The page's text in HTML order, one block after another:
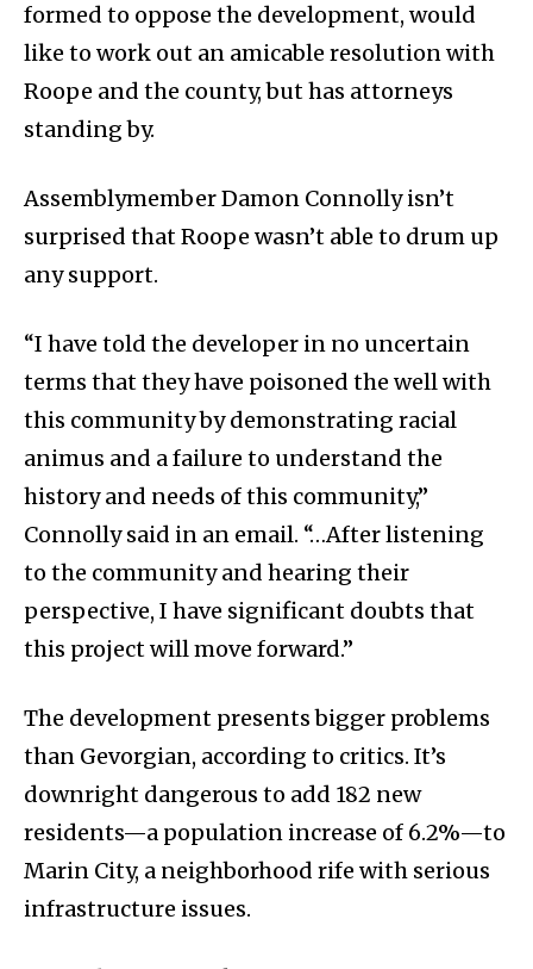
formed to oppose the development, would
like to work out an amicable resolution with
Roope and the county, but has attorneys
standing by.
Assemblymember Damon Connolly isn’t
surprised that Roope wasn’t able to drum up
any support.
“I have told the developer in no uncertain
terms that they have poisoned the well with
this community by demonstrating racial
animus and a failure to understand the
history and needs of this community,”
Connolly said in an email. “…After listening
to the community and hearing their
perspective, I have significant doubts that
this project will move forward.”
The development presents bigger problems
than Gevorgian, according to critics. It’s
downright dangerous to add 182 new
residents—a population increase of 6.2%—to
Marin City, a neighborhood rife with serious
infrastructure issues.